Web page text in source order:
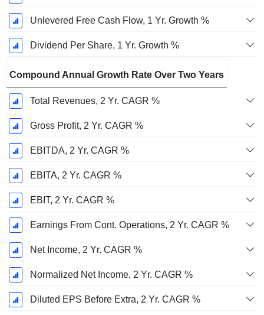
Unlevered Free Cash Flow, 1 Yr. Growth %
Dividend Per Share, 1 Yr. Growth %
Compound Annual Growth Rate Over Two Years
Total Revenues, 2 Yr. CAGR %
Gross Profit, 2 Yr. CAGR %
EBITDA, 2 Yr. CAGR %
EBITA, 2 Yr. CAGR %
EBIT, 2 Yr. CAGR %
Earnings From Cont. Operations, 2 Yr. CAGR %
Net Income, 2 Yr. CAGR %
Normalized Net Income, 2 Yr. CAGR %
Diluted EPS Before Extra, 2 Yr. CAGR %